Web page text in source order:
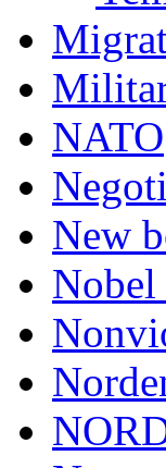
NATO
New
Nobel